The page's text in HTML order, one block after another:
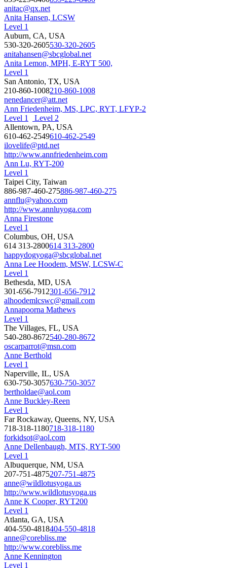
anitac@qx.net
Anita Hansen, LCSW
Level 1
Auburn, CA, USA
530-320-2605530-320-2605
anitahansen@sbcglobal.net
Anita Lemon, MPH, E-RYT 500,
Level 1
San Antonio, TX, USA
210-860-1008210-860-1008
nenedancer@att.net
Ann Friedenheim, MS, LPC, RYT, LFYP-2
Level 1
Level 2
Allentown, PA, USA
610-462-2549610-462-2549
ilovelife@ptd.net
http://www.annfriedenheim.com
Ann Lu, RYT-200
Level 1
Taipei City, Taiwan
886-987-460-275886-987-460-275
annflu@yahoo.com
http://www.annluyoga.com
Anna Firestone
Level 1
Columbus, OH, USA
614 313-2800614 313-2800
happydogyoga@sbcglobal.net
Anna Lee Hoodem, MSW, LCSW-C
Level 1
Bethesda, MD, USA
301-656-7912301-656-7912
alhoodemlcswc@gmail.com
Annapoorna Mathews
Level 1
The Villages, FL, USA
540-280-8672540-280-8672
oscarparrot@msn.com
Anne Berthold
Level 1
Naperville, IL, USA
630-750-3057630-750-3057
bertholdae@aol.com
Anne Buckley-Reen
Level 1
Far Rockaway, Queens, NY, USA
718-318-1180718-318-1180
forkidsot@aol.com
Anne Dellenbaugh, MTS, RYT-500
Level 1
Albuquerque, NM, USA
207-751-4875207-751-4875
anne@wildlotusyoga.us
http://www.wildlotusyoga.us
Anne K Cooper, RYT200
Level 1
Atlanta, GA, USA
404-550-4818404-550-4818
anne@corebliss.me
http://www.corebliss.me
Anne Kennington
Level 1